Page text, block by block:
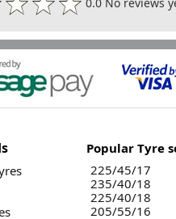
Popular Tyre
225/45/17
235/40/18
225/40/18
205/55/16